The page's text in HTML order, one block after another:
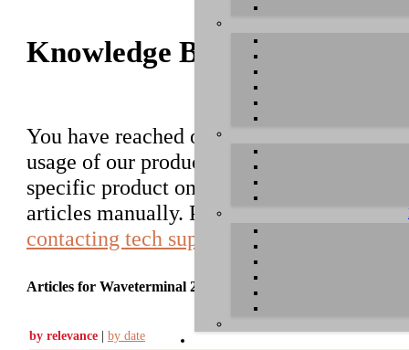
Knowledge Base / FAQ
You have reached our growing online
usage of our products. You can search for
specific product on the right to find an
articles manually. Please use the
contacting tech support
Articles for Waveterminal 2496
by relevance | by date